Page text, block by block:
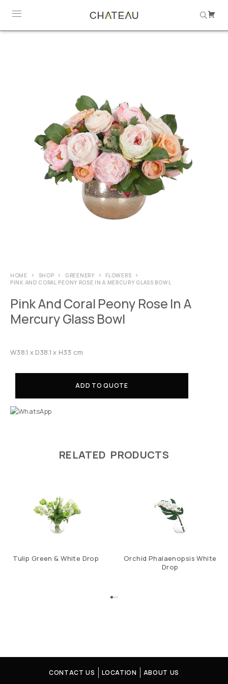
HOME SHOP GREENERY
FLOWERS
PINK AND CORAL PEONY ROSE IN A MERCURY GLASS BOWL
Pink And Coral Peony Rose In A
Mercury Glass Bowl
W38.1 x D38.1 x H33 cm
ADD TO QUOTE
RELATED PRODUCTS
Tulip Green & White Drop
Orchid Phalaenopsis White
Drop
CONTACT US LOCATION ABOUT US